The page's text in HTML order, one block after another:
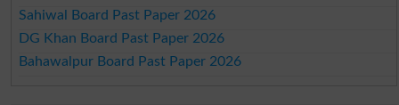
Sahiwal Board Past Paper 2026
DG Khan Board Past Paper 2026
Bahawalpur Board Past Paper 2026